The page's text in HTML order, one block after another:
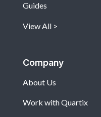
Guides
View All
Company
About Us
Work with Quartix